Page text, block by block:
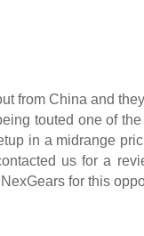
from China and
touted one of
in a midrange
us for a
for this